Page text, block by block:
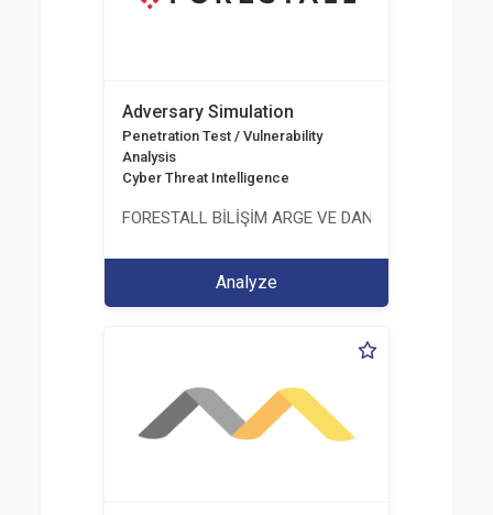
Adversary Simulation
Penetration Test / Vulnerability
Analysis
Cyber Threat Intelligence
FORESTALL BİLİŞİM ARGE VE DANIŞMANLIK
Analyze